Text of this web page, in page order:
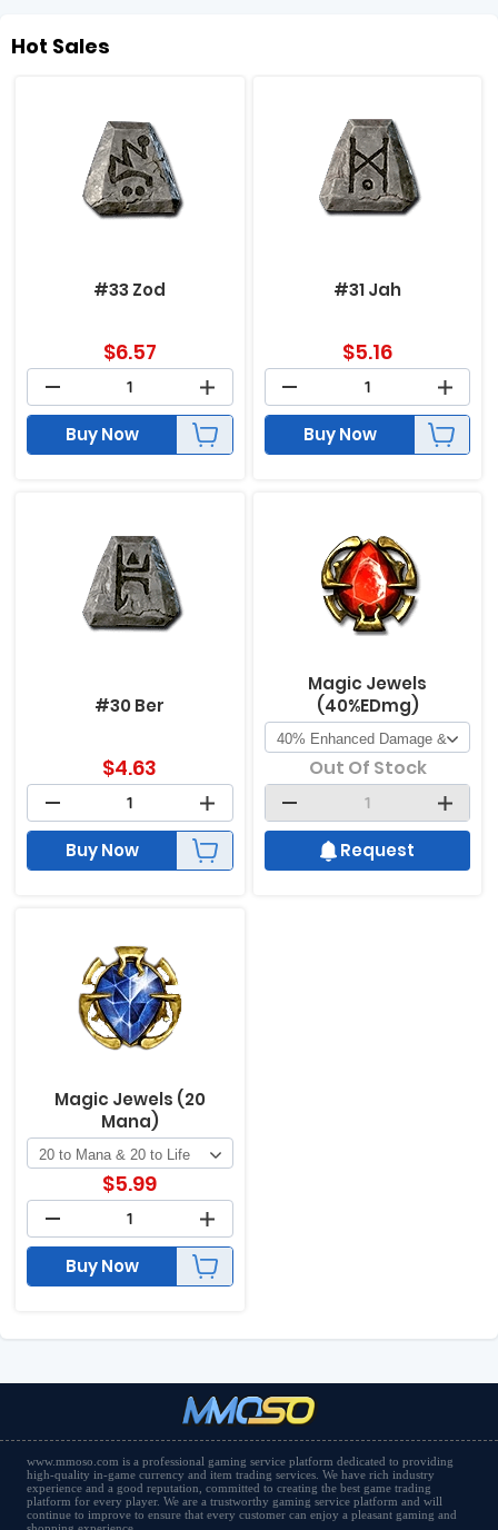
Hot Sales
#33 Zod
$6.57
Buy Now
#31 Jah
$5.16
Buy Now
#30 Ber
$4.63
Buy Now
Magic Jewels
(40%EDmg)
Out Of Stock
Request
Magic Jewels (20
Mana)
$5.99
Buy Now
www.mmoso.com is a professional gaming service platform dedicated to providing
high-quality in-game currency and item trading services. We have rich industry
experience and a good reputation, committed to creating the best game trading
platform for every player. We are a trustworthy gaming service platform and will
continue to improve to ensure that every customer can enjoy a pleasant gaming and